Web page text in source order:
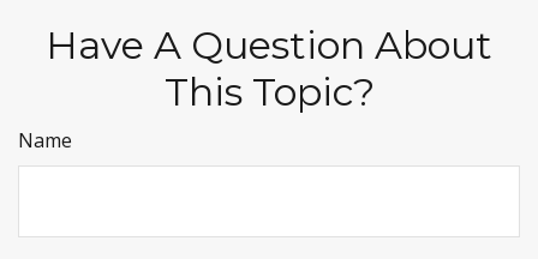
Have A Question About
This Topic?
Name